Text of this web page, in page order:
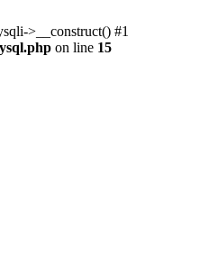
>__construct() #1
on line 15